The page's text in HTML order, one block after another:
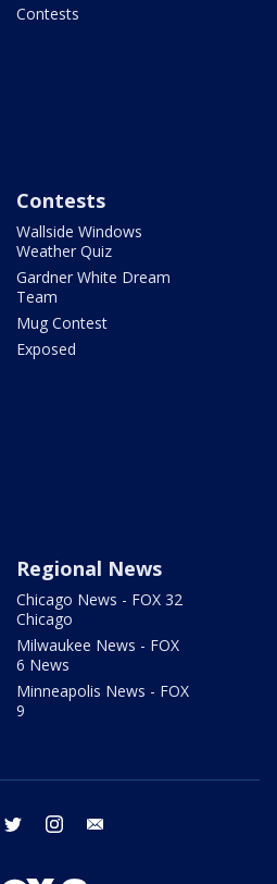
Contests
Contests
Wallside Windows
Weather Quiz
Gardner White Dream
Team
Mug Contest
Exposed
Regional News
Chicago News - FOX 32
Chicago
Milwaukee News - FOX
6 News
Minneapolis News - FOX
9
facebook twitter instagram